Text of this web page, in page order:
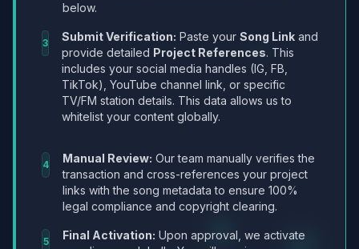
below.
3 Submit Verification: Paste your Song Link and
provide detailed Project References. This
includes your social media handles (IG, FB,
TikTok), YouTube channel link, or specific
TV/FM station details. This data allows us to
whitelist your content globally.
4 Manual Review: Our team manually verifies the
transaction and cross-references your project
links with the song metadata to ensure 100%
legal compliance and copyright clearing.
5 Final Activation: Upon approval, we activate